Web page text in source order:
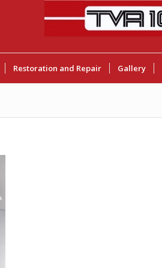
Restoration and Repair Gallery